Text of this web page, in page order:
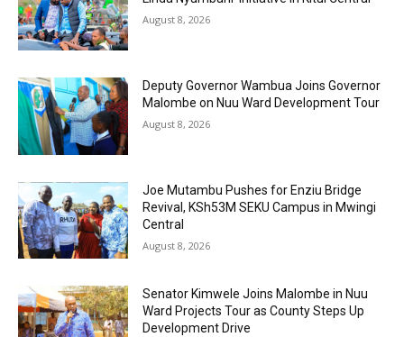
August 8, 2026
Deputy Governor Wambua Joins Governor
Malombe on Nuu Ward Development Tour
August 8, 2026
Joe Mutambu Pushes for Enziu Bridge
Revival, KSh53M SEKU Campus in Mwingi
Central
August 8, 2026
Senator Kimwele Joins Malombe in Nuu
Ward Projects Tour as County Steps Up
Development Drive